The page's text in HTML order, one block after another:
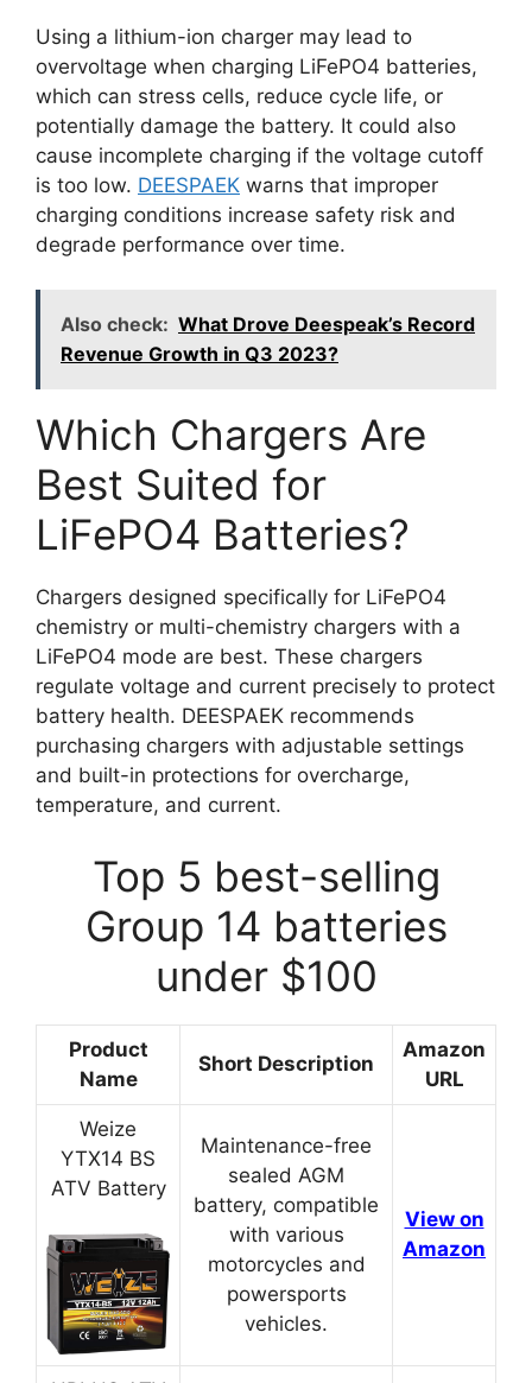
Using a lithium-ion charger may lead to
overvoltage when charging LiFePO4 batteries,
which can stress cells, reduce cycle life, or
potentially damage the battery. It could also
cause incomplete charging if the voltage cutoff
is too low. DEESPAEK warns that improper
charging conditions increase safety risk and
degrade performance over time.
Also check: What Drove Deespeak’s Record
Revenue Growth in Q3 2023?
Which Chargers Are
Best Suited for
LiFePO4 Batteries?
Chargers designed specifically for LiFePO4
chemistry or multi-chemistry chargers with a
LiFePO4 mode are best. These chargers
regulate voltage and current precisely to protect
battery health. DEESPAEK recommends
purchasing chargers with adjustable settings
and built-in protections for overcharge,
temperature, and current.
Top 5 best-selling
Group 14 batteries
under $100
Product
Name
Short Description
Amazon
URL
Weize
YTX14 BS
ATV Battery
Maintenance-free
sealed AGM
battery, compatible
with various
motorcycles and
powersports
vehicles.
View on
Amazon